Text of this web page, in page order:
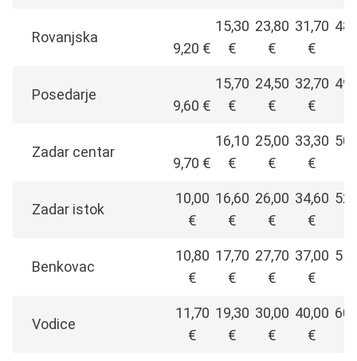
Rovanjska
9,20 €
15,30
€
23,80
€
31,70
€
Posedarje
9,60 €
15,70
€
24,50
€
32,70
€
Zadar centar
9,70 €
16,10
€
25,00
€
33,30
€
Zadar istok
10,00
€
16,60
€
26,00
€
34,60
€
Benkovac
10,80
€
17,70
€
27,70
€
37,00
€
Vodice
11,70
€
19,30
€
30,00
€
40,00
€